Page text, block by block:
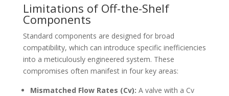
Limitations of Off-the-Shelf
Components
Standard components are designed for broad
compatibility, which can introduce specific inefficiencies
into a meticulously engineered system. These
compromises often manifest in four key areas:
Mismatched Flow Rates (Cv): A valve with a Cv